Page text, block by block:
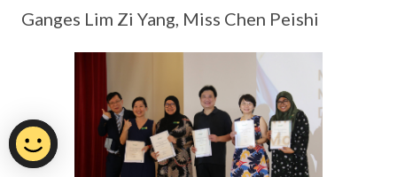
Ganges Lim Zi Yang, Miss Chen Peishi